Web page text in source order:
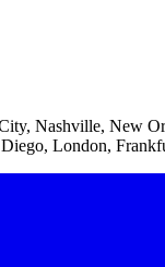
Nashville, New
London,